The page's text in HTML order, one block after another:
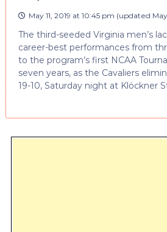
May 11, 2019 at 10:45 pm (updated
The third-seeded Virginia men’s
career-best performances from
to the program’s first NCAA
seven years, as the Cavaliers
19-10, Saturday night at Klöckner